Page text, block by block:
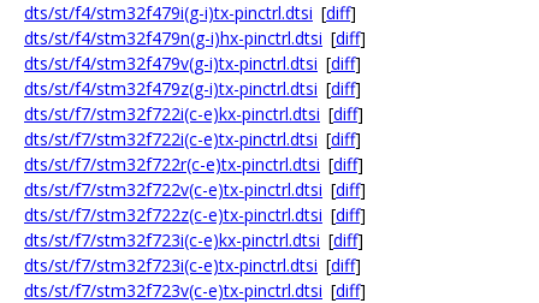
dts/st/f4/stm32f479i(g-i)tx-pinctrl.dtsi [diff]
dts/st/f4/stm32f479n(g-i)hx-pinctrl.dtsi [diff]
dts/st/f4/stm32f479v(g-i)tx-pinctrl.dtsi [diff]
dts/st/f4/stm32f479z(g-i)tx-pinctrl.dtsi [diff]
dts/st/f7/stm32f722i(c-e)kx-pinctrl.dtsi [diff]
dts/st/f7/stm32f722i(c-e)tx-pinctrl.dtsi [diff]
dts/st/f7/stm32f722r(c-e)tx-pinctrl.dtsi [diff]
dts/st/f7/stm32f722v(c-e)tx-pinctrl.dtsi [diff]
dts/st/f7/stm32f722z(c-e)tx-pinctrl.dtsi [diff]
dts/st/f7/stm32f723i(c-e)kx-pinctrl.dtsi [diff]
dts/st/f7/stm32f723i(c-e)tx-pinctrl.dtsi [diff]
dts/st/f7/stm32f723v(c-e)tx-pinctrl.dtsi [diff]